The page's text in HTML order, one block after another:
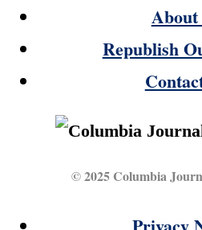
About
Republish
© 2025 Columbia